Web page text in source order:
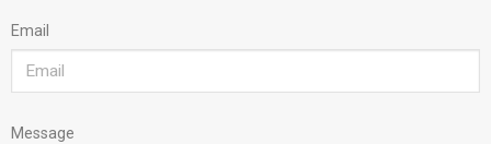
Email
Message